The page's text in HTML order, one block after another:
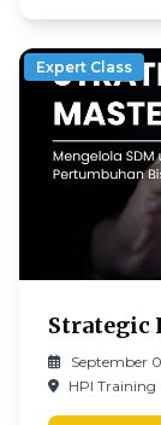
Expert Class
Strategic
September
HPI